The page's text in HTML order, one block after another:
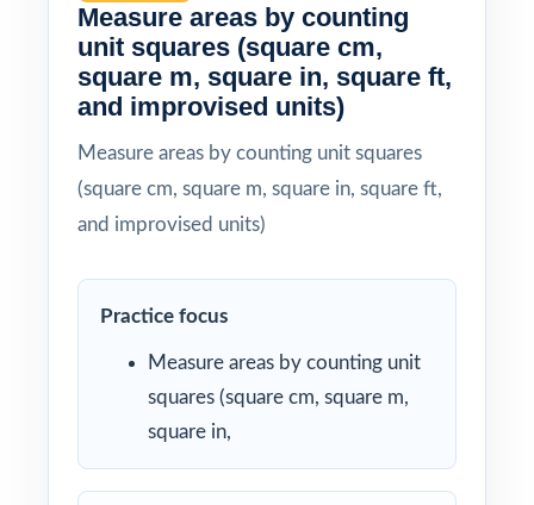
Measure areas by counting
unit squares (square cm,
square m, square in, square ft,
and improvised units)
Measure areas by counting unit squares
(square cm, square m, square in, square ft,
and improvised units)
Practice focus
Measure areas by counting unit
squares (square cm, square m,
square in,